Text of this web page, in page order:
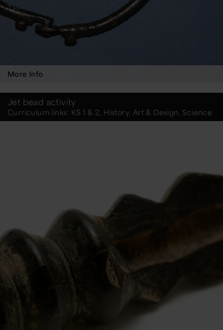
More Info
Jet bead activity
Curriculum links: KS 1 & 2, History, Art & Design, Science